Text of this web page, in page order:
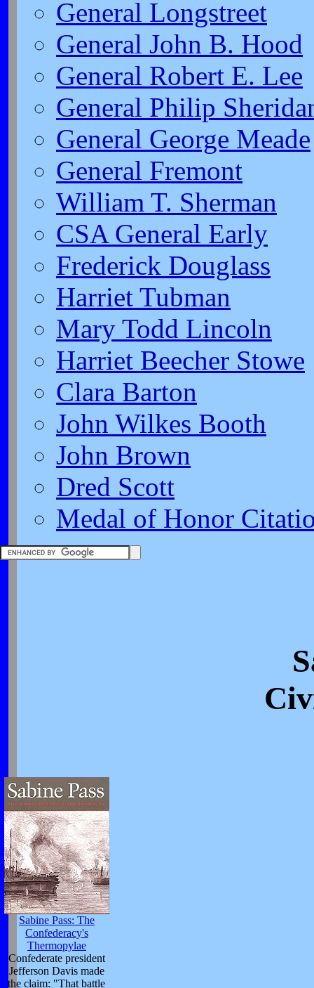
General Longstreet
General John B. Hood
General Robert E. Lee
General Philip
General George Meade
General Fremont
William T. Sherman
CSA General Early
Frederick Douglass
Harriet Tubman
Mary Todd Lincoln
Harriet Beecher Stowe
Clara Barton
John Wilkes Booth
John Brown
Dred Scott
Medal of Honor
Sabine Pass: The
Confederacy's
Thermopylae
Confederate president
Jefferson Davis made
the claim: "That battle